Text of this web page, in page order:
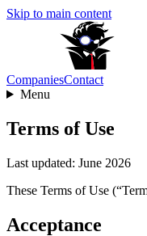
Skip to main content
CompaniesContact
Menu
Terms of Use
Last updated: June 2026
These Terms of Use
Acceptance